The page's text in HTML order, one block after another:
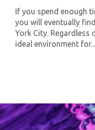
If you spend enough
you will eventually
York City. Regardless
ideal environment for...